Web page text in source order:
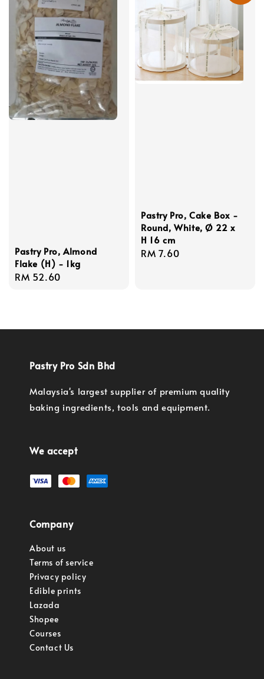
Pastry Pro, Almond
Flake (H) - 1kg
Regular
RM 52.60
Pastry Pro, Cake Box -
Round, White, Ø 22 x
H 16 cm
Regular
RM 7.60
Pastry Pro Sdn Bhd
Malaysia's largest supplier of premium quality
baking ingredients, tools and equipment.
We accept
Company
About us
Terms of service
Privacy policy
Edible prints
Lazada
Shopee
Courses
Contact Us